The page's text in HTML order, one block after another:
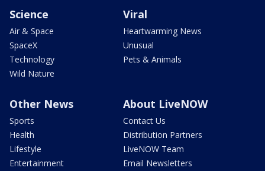
Science
Air & Space
SpaceX
Technology
Wild Nature
Viral
Heartwarming News
Unusual
Pets & Animals
Other News
Sports
Health
Lifestyle
Entertainment
About LiveNOW
Contact Us
Distribution Partners
LiveNOW Team
Email Newsletters